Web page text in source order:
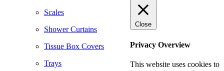
Scales
Shower Curtains
Tissue Box Covers
Trays
Close
Privacy Overview
This website uses cookies to